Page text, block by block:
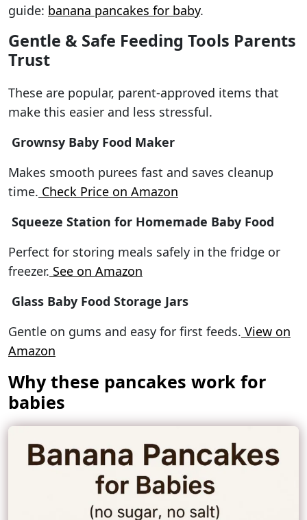
guide: banana pancakes for baby.
Gentle & Safe Feeding Tools Parents
Trust
These are popular, parent-approved items that
make this easier and less stressful.
Grownsy Baby Food Maker
Makes smooth purees fast and saves cleanup
time. Check Price on Amazon
Squeeze Station for Homemade Baby Food
Perfect for storing meals safely in the fridge or
freezer. See on Amazon
Glass Baby Food Storage Jars
Gentle on gums and easy for first feeds. View on
Amazon
Why these pancakes work for
babies